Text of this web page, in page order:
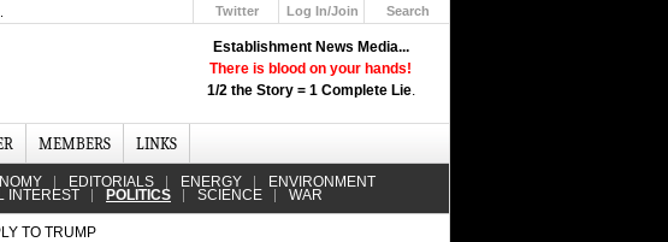
Establishment News Media...
There is blood on your hands!
1/2 the Story = 1 Complete Lie.
Twitter
Log In/Join
Search
MEMBERS LINKS
EDITORIALS ENERGY ENVIRONMENT
INTEREST POLITICS SCIENCE WAR
TO TRUMP